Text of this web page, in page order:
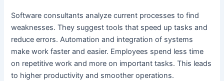
Software consultants analyze current processes to find
weaknesses. They suggest tools that speed up tasks and
reduce errors. Automation and integration of systems
make work faster and easier. Employees spend less time
on repetitive work and more on important tasks. This leads
to higher productivity and smoother operations.